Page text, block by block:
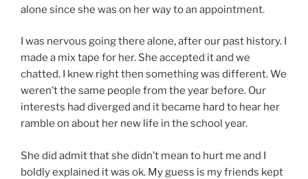
alone since she was on her way to an appointment.
I was nervous going there alone, after our past history. I
made a mix tape for her. She accepted it and we
chatted. I knew right then something was different. We
weren’t the same people from the year before. Our
interests had diverged and it became hard to hear her
ramble on about her new life in the school year.
She did admit that she didn’t mean to hurt me and I
boldly explained it was ok. My guess is my friends kept